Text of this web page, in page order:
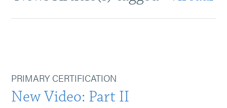
PRIMARY CERTIFICATION
New Video: Part II